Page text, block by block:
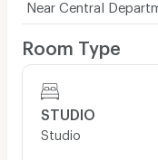
Near Central
Room Type
STUDIO
Studio